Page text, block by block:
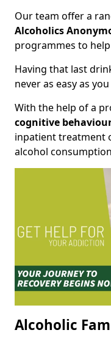
Our team offer a
Alcoholics
programmes to
Having that last
never as easy as
With the help of a
cognitive
inpatient treatment
alcohol
Alcoholic